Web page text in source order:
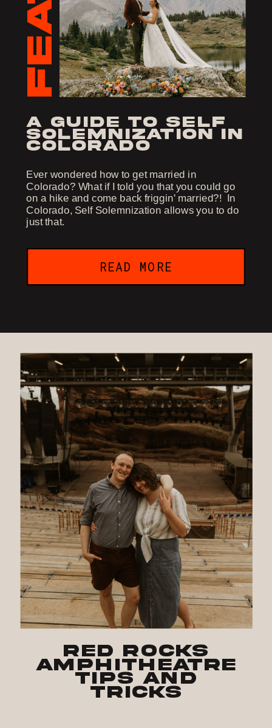
a guide to self
solemnization in
colorado
Ever wondered how to get married in
Colorado? What if I told you that you could go
on a hike and come back friggin' married?! In
Colorado, Self Solemnization allows you to do
just that.
READ MORE
Red Rocks
Amphitheatre
Tips and
Tricks